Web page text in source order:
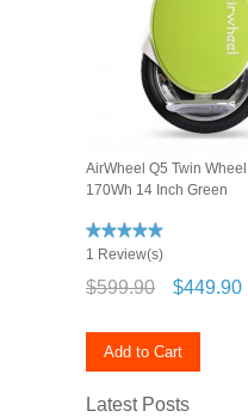
AirWheel Q5 Twin
170Wh 14 Inch Green
1 Review(s)
$599.90 $449.90
Add to Cart
Latest Posts